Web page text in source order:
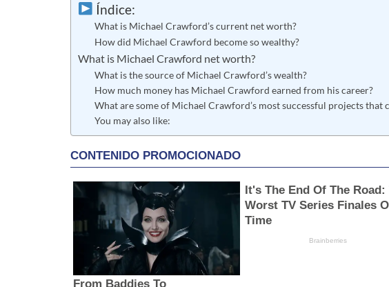
Índice:
What is Michael Crawford’s current net worth?
How did Michael Crawford become so wealthy?
What is Michael Crawford net worth?
What is the source of Michael Crawford’s wealth?
How much money has Michael Crawford earned from his career?
What are some of Michael Crawford’s most successful projects
You may also like: